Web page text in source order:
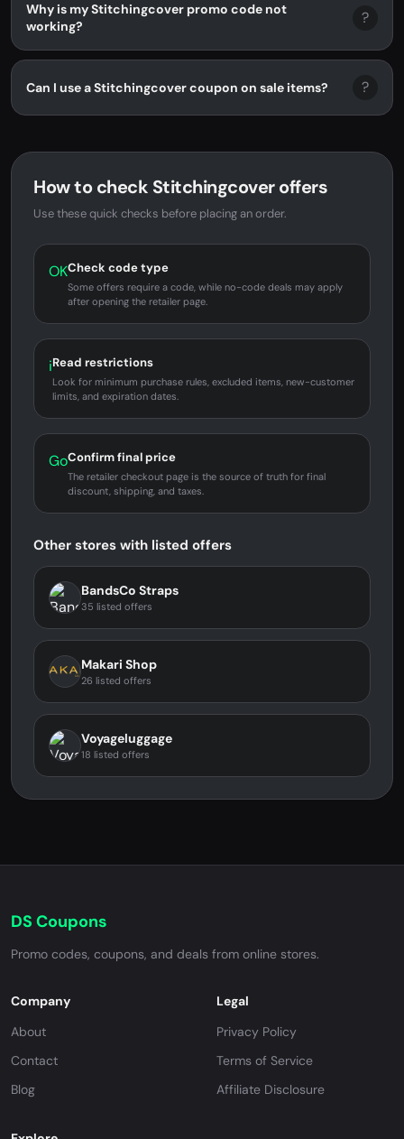
Why is my Stitchingcover promo code not
working?
?
Can I use a Stitchingcover coupon on sale items? ?
How to check Stitchingcover offers
Use these quick checks before placing an order.
OKCheck code type
Some offers require a code, while no-code deals may apply
after opening the retailer page.
iRead restrictions
Look for minimum purchase rules, excluded items, new-customer
limits, and expiration dates.
GoConfirm final price
The retailer checkout page is the source of truth for final
discount, shipping, and taxes.
Other stores with listed offers
BandsCo Straps
35 listed offers
Makari Shop
26 listed offers
Voyageluggage
18 listed offers
DS Coupons
Promo codes, coupons, and deals from online stores.
Company
About
Contact
Blog
Legal
Privacy Policy
Terms of Service
Affiliate Disclosure